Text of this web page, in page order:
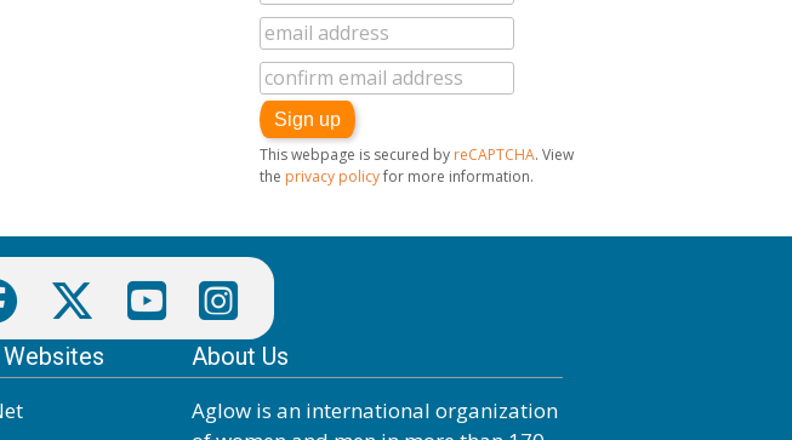
Region DC Prayer Journey
This webpage is secured by reCAPTCHA. View
the privacy policyfor more information.
About Us
Aglow is an international organization